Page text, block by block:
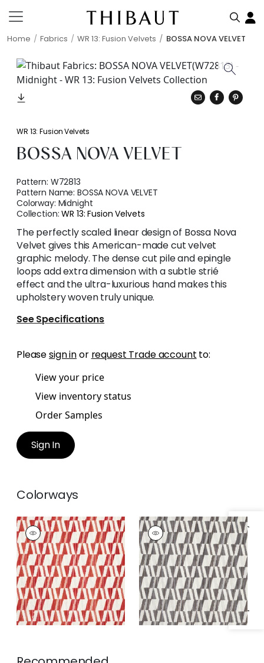
Home Fabrics WR 13: Fusion Velvets BOSSA NOVA VELVET
Specifications & Inventory
WR 13: Fusion Velvets
BOSSA NOVA VELVET
Pattern: W72813
Pattern Name:BOSSA NOVA VELVET
Colorway: Midnight
Collection:WR 13: Fusion Velvets
The perfectly scaled linear design of Bossa Nova
Velvet gives this American-made cut velvet
graphic melody. The dense cut pile and epingle
loops add extra dimension with a subtle strié
effect and the ultra-luxurious hand makes this
upholstery woven truly unique.
See Specifications
Pleasesign inor request Trade account to:
View your price
View inventory status
Order Samples
Sign In
Colorways
BOSSA NOVA VELVET
Woven
Fabric|Persimmon
+1
BOSSA NOVA VELVET
Woven
Fabric|Charcoal
+1